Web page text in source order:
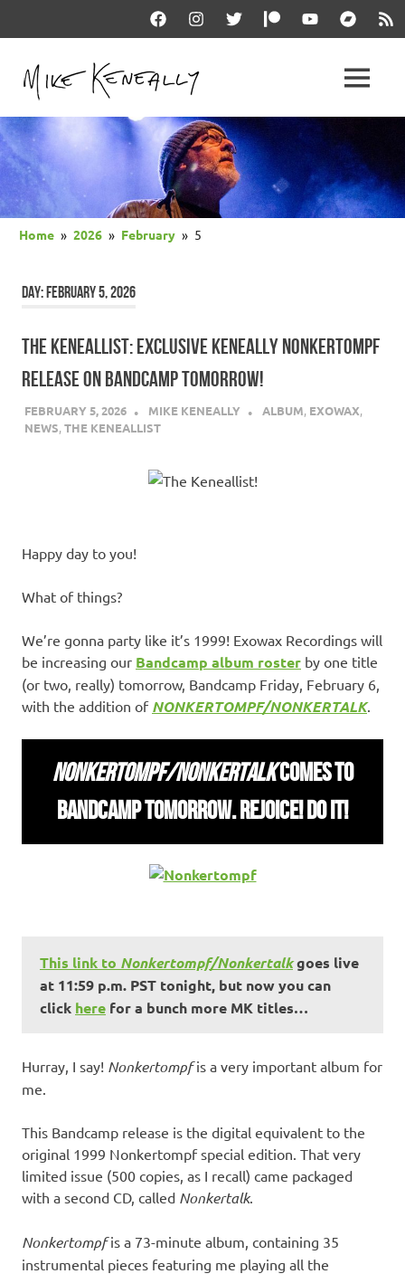
FacebookInstagramTwitterPatreonYouTube RSS
OFFICIAL
MIKE
KENEALLY
com
MENU
Home 2026 February 5
DAY: FEBRUARY 5, 2026
THE KENEALLIST: EXCLUSIVE KENEALLY NONKERTOMPF
RELEASE ON BANDCAMP TOMORROW!
FEBRUARY 5, 2026 MIKE KENEALLY ALBUM, EXOWAX,
NEWS,THE KENEALLIST
Happy day to you!
What of things?
We’re gonna party like it’s 1999! Exowax Recordings will
be increasing our Bandcamp album roster by one title
(or two, really) tomorrow, Bandcamp Friday, February 6,
with the addition of NONKERTOMPF/NONKERTALK.
NONKERTOMPF/NONKERTALKCOMES TO
BANDCAMP TOMORROW. REJOICE! DO IT!
This link to Nonkertompf/Nonkertalkgoes live
at 11:59 p.m. PST tonight, but now you can
click here for a bunch more MK titles…
Hurray, I say! Nonkertompfis a very important album for
me.
This Bandcamp release is the digital equivalent to the
original 1999 Nonkertompf special edition. That very
limited issue (500 copies, as I recall) came packaged
with a second CD, called Nonkertalk.
Nonkertompfis a 73-minute album, containing 35
instrumental pieces featuring me playing all the